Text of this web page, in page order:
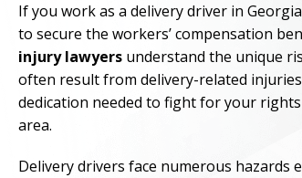
If you work as a delivery driver in
to secure the workers’ compensation
injury lawyers understand the unique
often result from delivery-related
dedication needed to fight for your
area.
Delivery drivers face numerous hazards